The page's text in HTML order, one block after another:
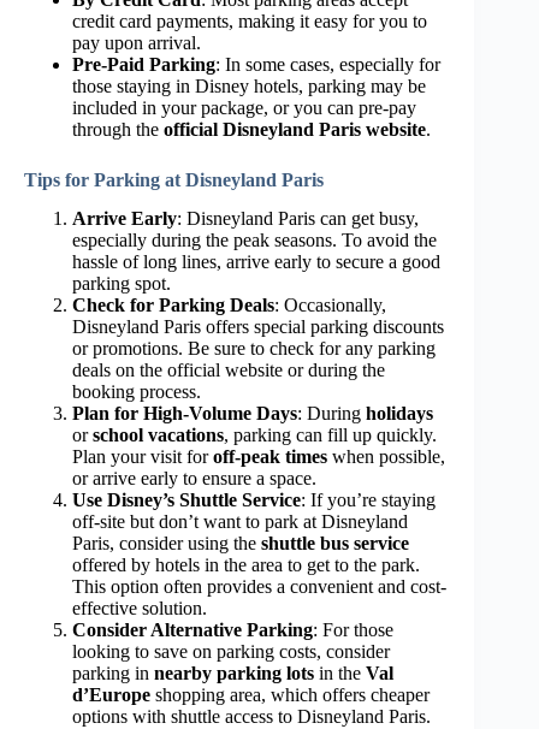
credit card payments, making it easy for you to
pay upon arrival.
Pre-Paid Parking: In some cases, especially for
those staying in Disney hotels, parking may be
included in your package, or you can pre-pay
through the official Disneyland Paris website.
Tips for Parking at Disneyland Paris
Arrive Early: Disneyland Paris can get busy,
especially during the peak seasons. To avoid the
hassle of long lines, arrive early to secure a good
parking spot.
Check for Parking Deals: Occasionally,
Disneyland Paris offers special parking discounts
or promotions. Be sure to check for any parking
deals on the official website or during the
booking process.
Plan for High-Volume Days: During holidays
orschool vacations, parking can fill up quickly.
Plan your visit foroff-peak times when possible,
or arrive early to ensure a space.
Use Disney’s Shuttle Service: If you’re staying
off-site but don’t want to park at Disneyland
Paris, consider using the shuttle bus service
offered by hotels in the area to get to the park.
This option often provides a convenient and cost-
effective solution.
Consider Alternative Parking: For those
looking to save on parking costs, consider
parking in nearby parking lots in the Val
d’Europe shopping area, which offers cheaper
options with shuttle access to Disneyland Paris.